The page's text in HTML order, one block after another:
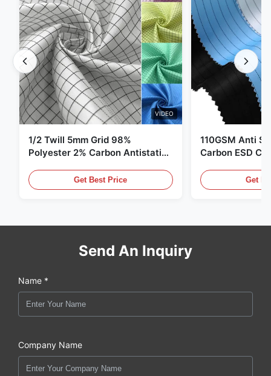
VIDEO
1/2 Twill 5mm Grid 98%
Polyester 2% Carbon Antistatic
Get Best Price
110GSM Anti
Carbon ESD
Get
Send An Inquiry
Name *
Company Name